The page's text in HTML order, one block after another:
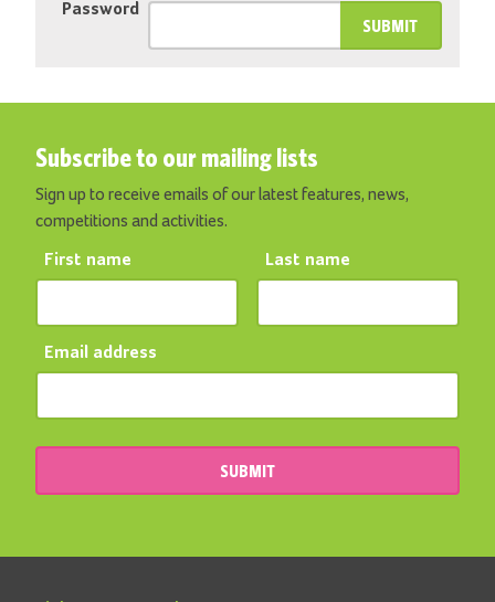
Password
SUBMIT
Subscribe to our mailing lists
Sign up to receive emails of our latest features, news,
competitions and activities.
First name Last name
Email address
SUBMIT